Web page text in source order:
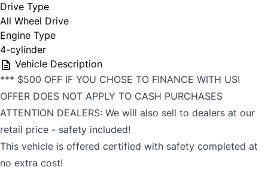
Drive Type
All Wheel Drive
Engine Type
4-cylinder
Vehicle Description
*** $500 OFF IF YOU CHOSE TO FINANCE WITH US!
OFFER DOES NOT APPLY TO CASH PURCHASES
ATTENTION DEALERS: We will also sell to dealers at our
retail price - safety included!
This vehicle is offered certified with safety completed at
no extra cost!